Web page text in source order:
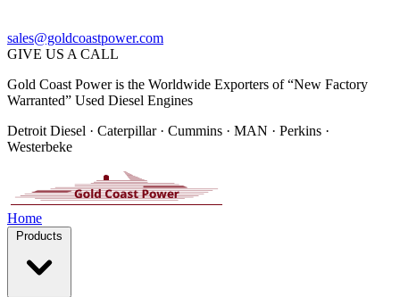
sales@goldcoastpower.com
GIVE US A CALL
Gold Coast Power is the Worldwide Exporters of “New Factory
Warranted” Used Diesel Engines
Detroit Diesel · Caterpillar · Cummins · MAN · Perkins ·
Westerbeke
Home
Products